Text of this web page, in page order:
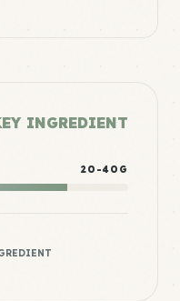
INGREDIENT
20-40G